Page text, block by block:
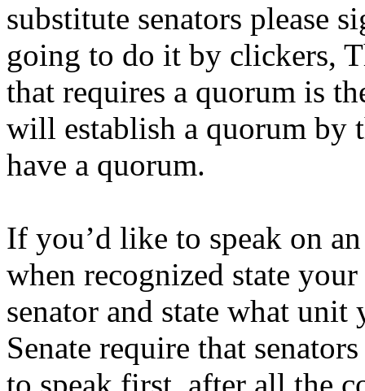
substitute senators please
going to do it by clickers,
that requires a quorum is
will establish a quorum by
have a quorum.
If you’d like to speak on
when recognized state
senator and state what
Senate require that